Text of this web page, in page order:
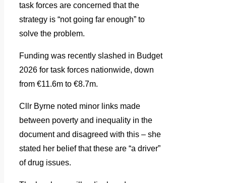
task forces are concerned that the
strategy is “not going far enough” to
solve the problem.
Funding was recently slashed in Budget
2026 for task forces nationwide, down
from €11.6m to €8.7m.
Cllr Byrne noted minor links made
between poverty and inequality in the
document and disagreed with this – she
stated her belief that these are “a driver”
of drug issues.